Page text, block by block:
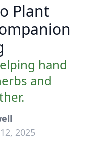
Plant
hand
and
2025